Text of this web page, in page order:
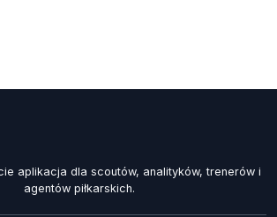
aplikacja dla scoutów, analityków, trenerów i
agentów piłkarskich.